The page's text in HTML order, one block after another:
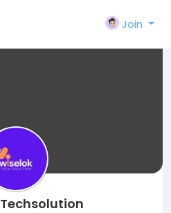
Join